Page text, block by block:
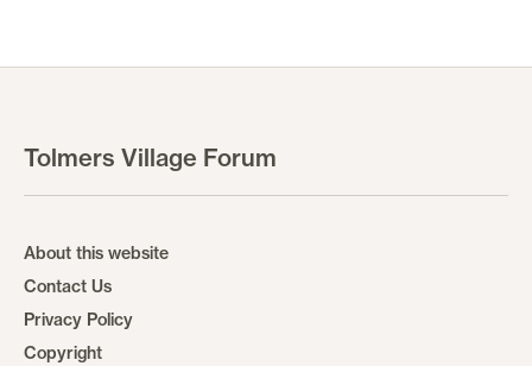
Tolmers Village Forum
About this website
Contact Us
Privacy Policy
Copyright